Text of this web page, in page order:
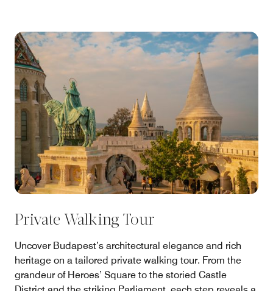
Private Walking Tour
Uncover Budapest’s architectural elegance and rich
heritage on a tailored private walking tour. From the
grandeur of Heroes’ Square to the storied Castle